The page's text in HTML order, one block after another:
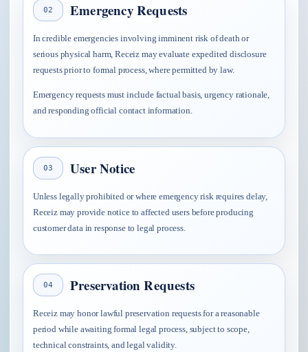
02 Emergency Requests
In credible emergencies involving imminent risk of death or
serious physical harm, Receiz may evaluate expedited disclosure
requests prior to formal process, where permitted by law.
Emergency requests must include factual basis, urgency rationale,
and responding official contact information.
03 User Notice
Unless legally prohibited or where emergency risk requires delay,
Receiz may provide notice to affected users before producing
customer data in response to legal process.
04 Preservation Requests
Receiz may honor lawful preservation requests for a reasonable
period while awaiting formal legal process, subject to scope,
technical constraints, and legal validity.